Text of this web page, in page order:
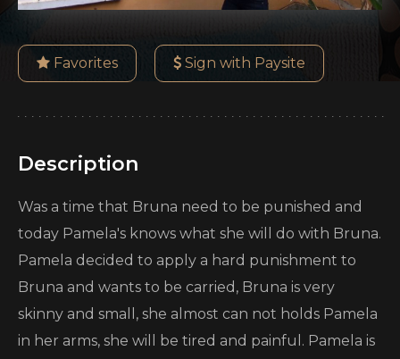
Favorites Sign with Paysite
Description
Was a time that Bruna need to be punished and
today Pamela's knows what she will do with Bruna.
Pamela decided to apply a hard punishment to
Bruna and wants to be carried, Bruna is very
skinny and small, she almost can not holds Pamela
in her arms, she will be tired and painful. Pamela is